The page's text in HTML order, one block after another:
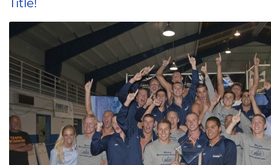
Title!